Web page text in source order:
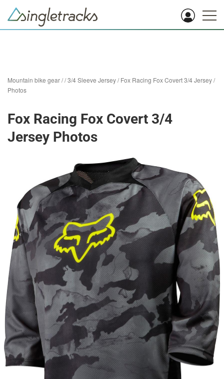
Mountain bike gear//3/4 Sleeve Jersey/Fox Racing Fox Covert 3/4 Jersey/
Photos
Fox Racing Fox Covert 3/4
Jersey Photos